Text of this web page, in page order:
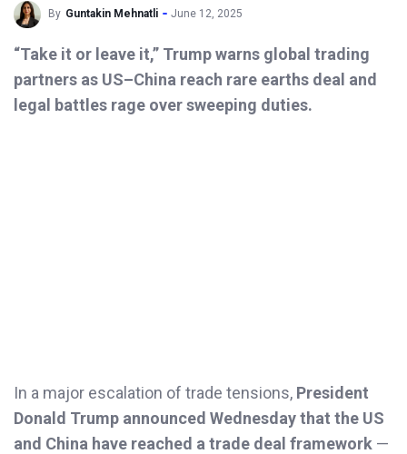
By Guntakin Mehnatli June 12, 2025
“Take it or leave it,” Trump warns global trading
partners as US–China reach rare earths deal and
legal battles rage over sweeping duties.
In a major escalation of trade tensions, President
Donald Trump announced Wednesday that the US
and China have reached a trade deal framework —